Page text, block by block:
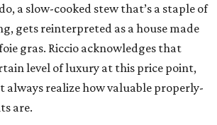
a slow-cooked stew that’s a staple of
gets reinterpreted as a house made
gras. Riccio acknowledges that
level of luxury at this price point,
always realize how valuable properly-
are.